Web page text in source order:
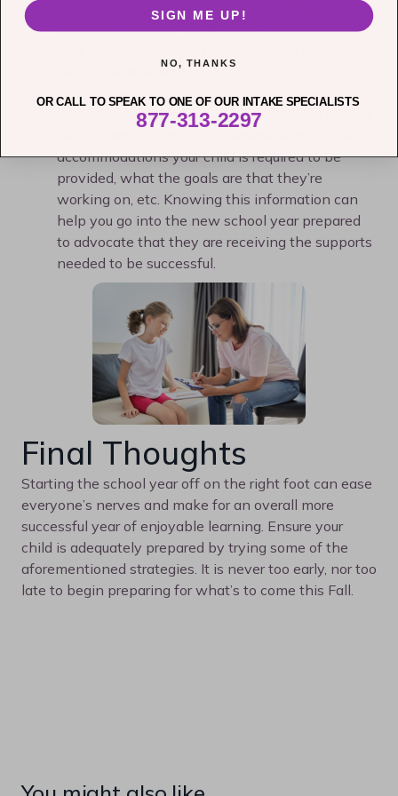
Summer months when formal teaching is not
typically occurring. To avoid this, try engaging
they have in their IEP.
Refresh your memory before the new school
If your child’s last IEP meeting was several
accommodations your child is required to be
provided, what the goals are that they’re
working on, etc. Knowing this information can
help you go into the new school year prepared
to advocate that they are receiving the supports
needed to be successful.
Final Thoughts
Starting the school year off on the right foot can ease
everyone’s nerves and make for an overall more
successful year of enjoyable learning. Ensure your
child is adequately prepared by trying some of the
aforementioned strategies. It is never too early, nor too
late to begin preparing for what’s to come this Fall.
SIGN ME UP!
NO, THANKS
OR CALL TO SPEAK TO ONE OF OUR INTAKE SPECIALISTS
877-313-2297